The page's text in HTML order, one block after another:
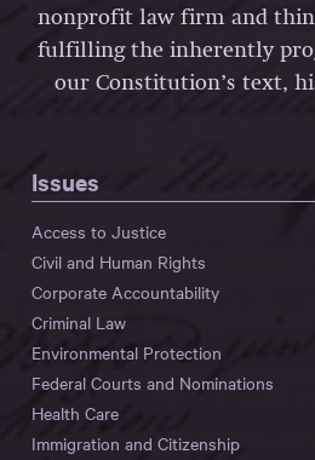
nonprofit law firm and
fulfilling the inherently
our Constitution’s text,
Issues
Access to Justice
Civil and Human Rights
Corporate Accountability
Criminal Law
Environmental Protection
Federal Courts and Nominations
Health Care
Immigration and Citizenship